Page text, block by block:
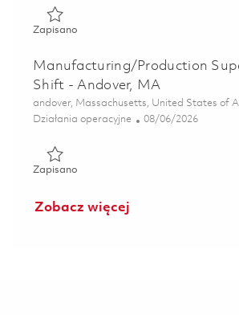
ZapisanoZapisano Manufacturing/
Manufacturing/Production
Shift - Andover, MA
Lokalizacja
andover, Massachusetts, United States of
Kategoria
Działania operacyjne Posted Date
08/06/2026
ZapisanoZapisano Manufacturing/
Zobacz więcej